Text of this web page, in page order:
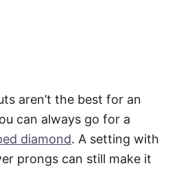
aren’t the best for an
can always go for a
diamond. A setting with
prongs can still make it